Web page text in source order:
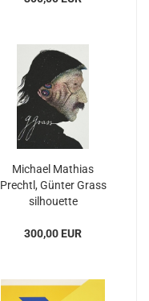
Michael Mathias
Prechtl, Günter Grass
silhouette
300,00 EUR